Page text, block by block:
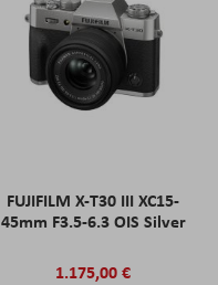
FUJIFILM X-T30 III XC15-
45mm F3.5-6.3 OIS Silver
1.175,00 €